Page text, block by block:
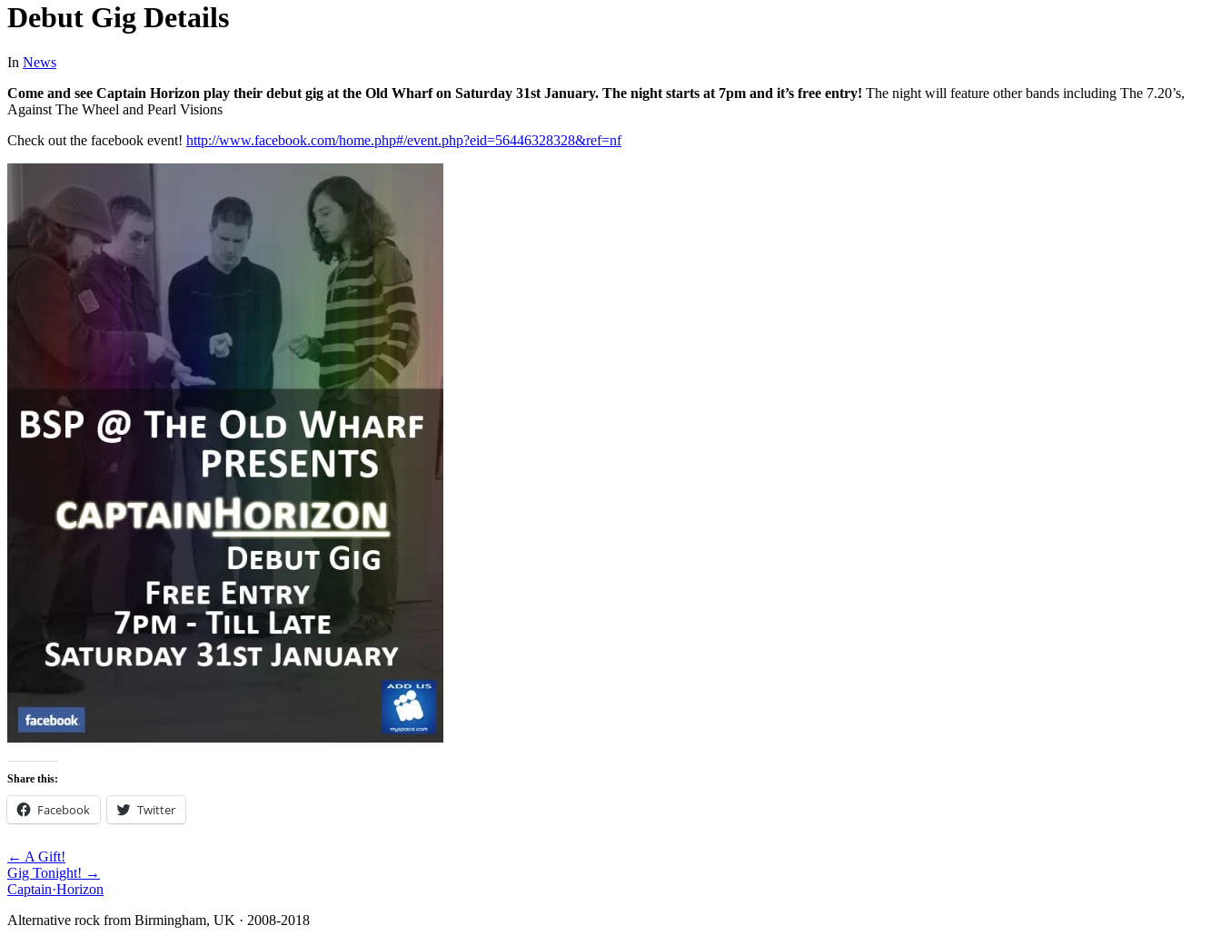
Debut Gig Details
In News
Come and see Captain Horizon play their debut gig at the Old Wharf on Saturday 31st January. The night starts at 7pm and it’s free entry! The night will feature other bands including The 7.20’s,
Against The Wheel and Pearl Visions
Check out the facebook event! http://www.facebook.com/home.php#/event.php?eid=56446328328&ref=nf
Share this:
Facebook Twitter
← A Gift!
Gig Tonight! →
Captain·Horizon
Alternative rock from Birmingham, UK · 2008-2018